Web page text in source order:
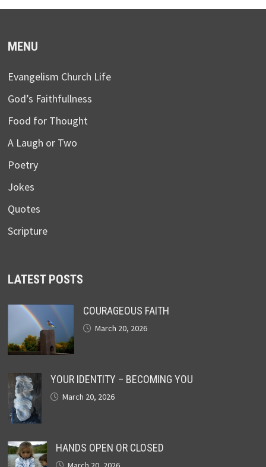
MENU
Evangelism Church Life
God’s Faithfullness
Food for Thought
A Laugh or Two
Poetry
Jokes
Quotes
Scripture
LATEST POSTS
COURAGEOUS FAITH
March 20, 2026
YOUR IDENTITY – BECOMING YOU
March 20, 2026
HANDS OPEN OR CLOSED